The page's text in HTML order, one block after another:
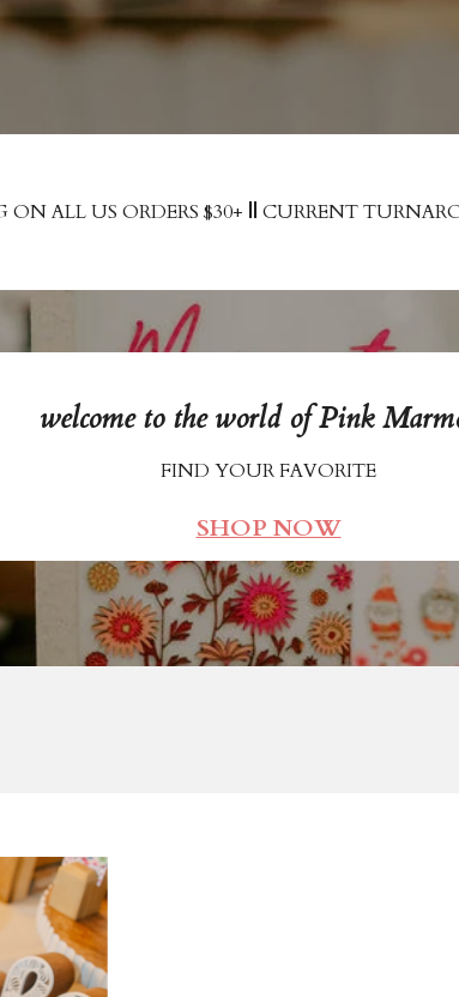
ON ALL US ORDERS $30+ || CURRENT
welcome to the world of Pink
FIND YOUR FAVORITE
SHOP NOW